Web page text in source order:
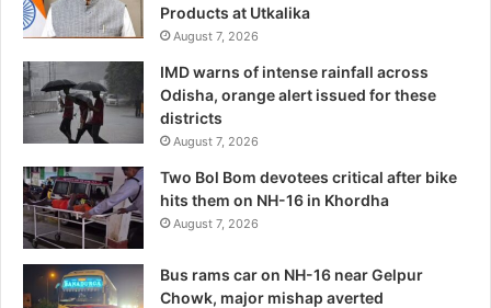
Products at Utkalika
August 7, 2026
IMD warns of intense rainfall across
Odisha, orange alert issued for these
districts
August 7, 2026
Two Bol Bom devotees critical after bike
hits them on NH-16 in Khordha
August 7, 2026
Bus rams car on NH-16 near Gelpur
Chowk, major mishap averted